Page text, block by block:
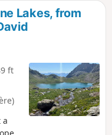
Lakes, from
ft
a